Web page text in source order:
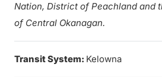
Nation, District of Peachland and
of Central Okanagan.
Transit System: Kelowna